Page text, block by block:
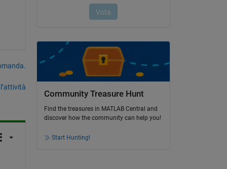
Community Treasure Hunt
Find the treasures in MATLAB Central and
discover how the community can help you!
Start Hunting!